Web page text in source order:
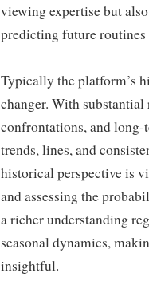
viewing expertise but
predicting future routines
Typically the platform’s
changer. With
confrontations, and long-
trends, lines, and
historical perspective is
and assessing the
a richer understanding
seasonal dynamics,
insightful.